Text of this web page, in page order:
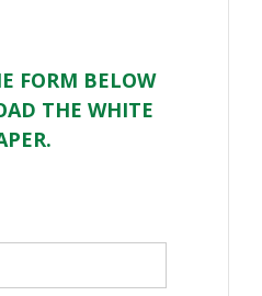
FORM BELOW
THE WHITE